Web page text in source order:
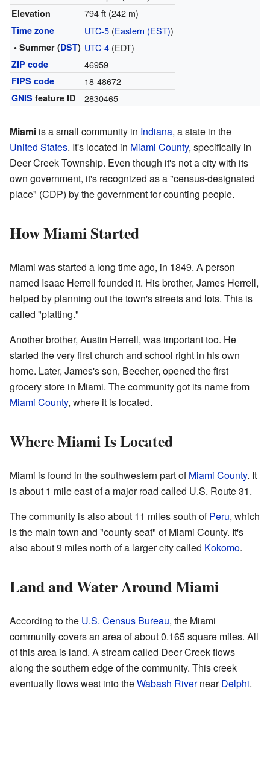
Elevation 794 ft (242 m)
Time zone UTC-5(Eastern (EST))
• Summer (DST) UTC-4(EDT)
ZIP code 46959
FIPS code 18-48672
GNIS feature ID 2830465
Miami is a small community in Indiana, a state in the
United States. It's located in Miami County, specifically in
Deer Creek Township. Even though it's not a city with its
own government, it's recognized as a "census-designated
place" (CDP) by the government for counting people.
How Miami Started
Miami was started a long time ago, in 1849. A person
named Isaac Herrell founded it. His brother, James Herrell,
helped by planning out the town's streets and lots. This is
called "platting."
Another brother, Austin Herrell, was important too. He
started the very first church and school right in his own
home. Later, James's son, Beecher, opened the first
grocery store in Miami. The community got its name from
Miami County, where it is located.
Where Miami Is Located
Miami is found in the southwestern part ofMiami County. It
is about 1 mile east of a major road called U.S. Route 31.
The community is also about 11 miles south ofPeru, which
is the main town and "county seat" of Miami County. It's
also about 9 miles north of a larger city called Kokomo.
Land and Water Around Miami
According to the U.S. Census Bureau, the Miami
community covers an area of about 0.165 square miles. All
of this area is land. A stream called Deer Creek flows
along the southern edge of the community. This creek
eventually flows west into theWabash RivernearDelphi.